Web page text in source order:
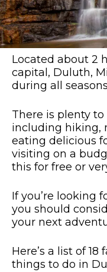
Located about 2
capital, Duluth,
during all
There is plenty
including hiking,
eating delicious
visiting on a
this for free or
If you’re looking
you should
your next
Here’s a list of
things to do in